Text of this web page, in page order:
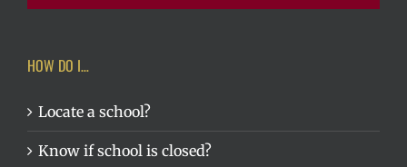
HOW DO I…
Locate a school?
Know if school is closed?